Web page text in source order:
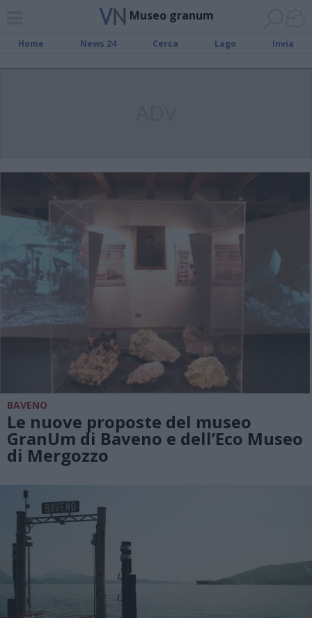
Museo granum
Home News 24 Cerca Lago Invia
BAVENO
Le nuove proposte del museo
GranUm di Baveno e dell’Eco Museo
di Mergozzo